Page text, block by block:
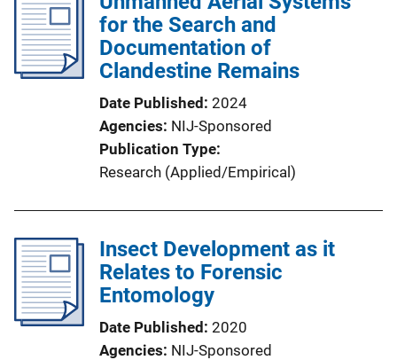
for the Search and
Documentation of
Clandestine Remains
Date Published 2024
Agencies NIJ-Sponsored
Publication Type
Research (Applied/Empirical)
Insect Development as it
Relates to Forensic
Entomology
Date Published 2020
Agencies NIJ-Sponsored